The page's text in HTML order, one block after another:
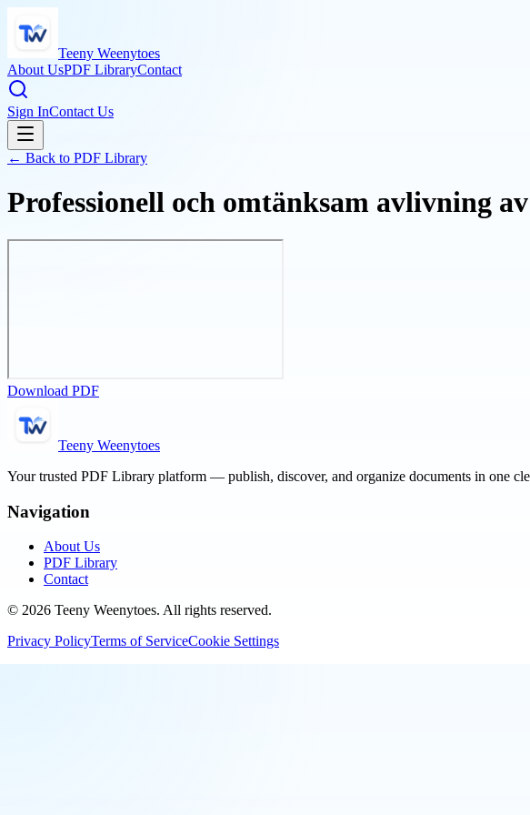
Teeny Weenytoes
About UsPDF LibraryContact
Sign InContact Us
← Back to PDF Library
Professionell och omtänksam avlivning
Download PDF
Teeny Weenytoes
Your trusted PDF Library platform — publish, discover, and organize documents in one
Navigation
About Us
PDF Library
Contact
© 2026 Teeny Weenytoes. All rights reserved.
Privacy PolicyTerms of ServiceCookie Settings